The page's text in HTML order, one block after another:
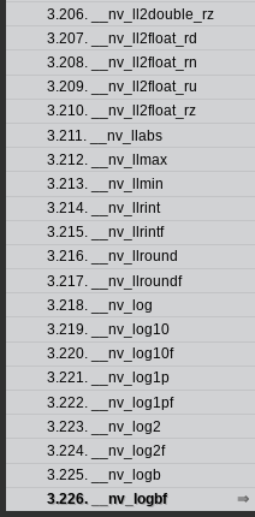
3.206. __nv_ll2double_rz
3.207. __nv_ll2float_rd
3.208. __nv_ll2float_rn
3.209. __nv_ll2float_ru
3.210. __nv_ll2float_rz
3.211. __nv_llabs
3.212. __nv_llmax
3.213. __nv_llmin
3.214. __nv_llrint
3.215. __nv_llrintf
3.216. __nv_llround
3.217. __nv_llroundf
3.218. __nv_log
3.219. __nv_log10
3.220. __nv_log10f
3.221. __nv_log1p
3.222. __nv_log1pf
3.223. __nv_log2
3.224. __nv_log2f
3.225. __nv_logb
3.226. __nv_logbf